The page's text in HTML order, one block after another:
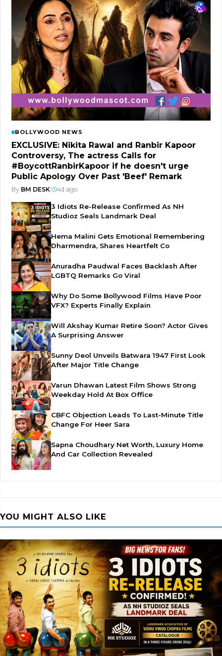
BOLLYWOOD NEWS
EXCLUSIVE: Nikita Rawal and Ranbir Kapoor
Controversy, The actress Calls for
#BoycottRanbirKapoor if he doesn't urge
Public Apology Over Past 'Beef' Remark
By BM DESK 4d ago
3 Idiots Re-Release Confirmed As NH
Studioz Seals Landmark Deal
Hema Malini Gets Emotional Remembering
Dharmendra, Shares Heartfelt Co
Anuradha Paudwal Faces Backlash After
LGBTQ Remarks Go Viral
Why Do Some Bollywood Films Have Poor
VFX? Experts Finally Explain
Will Akshay Kumar Retire Soon? Actor Gives
A Surprising Answer
Sunny Deol Unveils Batwara 1947 First Look
After Major Title Change
Varun Dhawan Latest Film Shows Strong
Weekday Hold At Box Office
CBFC Objection Leads To Last-Minute Title
Change For Heer Sara
Sapna Choudhary Net Worth, Luxury Home
And Car Collection Revealed
YOU MIGHT ALSO LIKE